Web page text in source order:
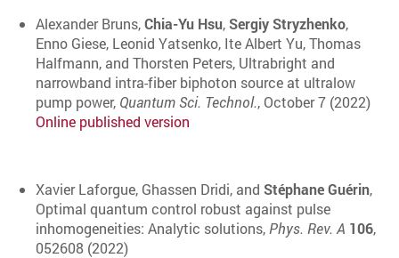
Alexander Bruns,Chia-Yu Hsu,Sergiy Stryzhenko,
Enno Giese, Leonid Yatsenko, Ite Albert Yu,Thomas
Halfmann, and Thorsten Peters, Ultrabright and
narrowband intra-fiber biphoton source at ultralow
pump power, Quantum Sci. Technol., October7 (2022)
Online published version
Xavier Laforgue, Ghassen Dridi, and Stéphane Guérin,
Optimal quantum control robust against pulse
inhomogeneities: Analytic solutions, Phys. Rev. A 106,
052608 (2022)